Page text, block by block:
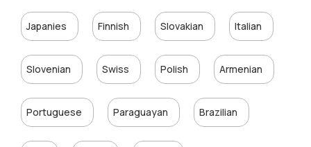
Japanies Finnish Slovakian Italian
Slovenian Swiss Polish Armenian
Portuguese Paraguayan Brazilian